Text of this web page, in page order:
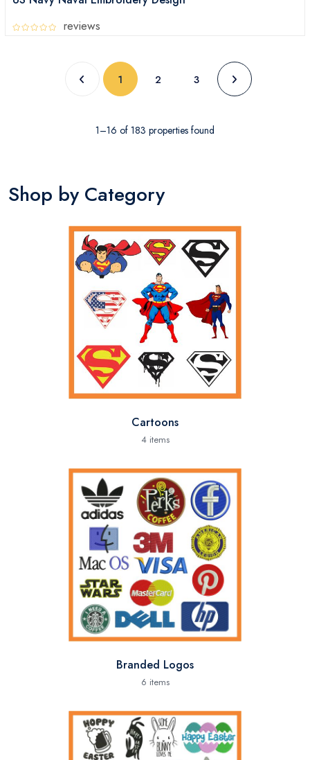
reviews
1 2 3
1–16 of 183 properties found
Shop by Category
Cartoons
4 items
Branded Logos
6 items